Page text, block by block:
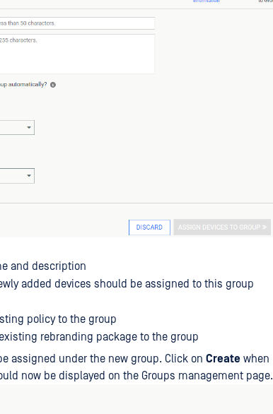
and description
added devices should be assigned to this group
policy to the group
rebranding package to the group
assigned under the new group. Click on Create when
now be displayed on the Groups management page.